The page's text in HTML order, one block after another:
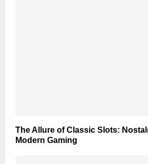
The Allure of Classic Slots:
Modern Gaming